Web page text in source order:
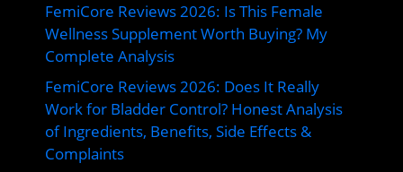
FemiCore Reviews 2026: Is This Female
Wellness Supplement Worth Buying? My
Complete Analysis
FemiCore Reviews 2026: Does It Really
Work for Bladder Control? Honest Analysis
of Ingredients, Benefits, Side Effects &
Complaints